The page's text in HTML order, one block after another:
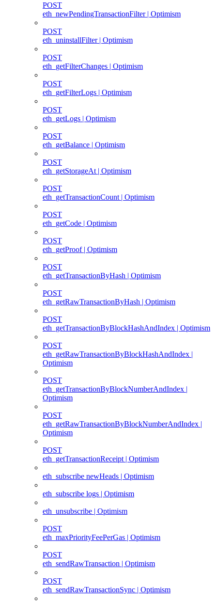
POST
eth_newPendingTransactionFilter | Optimism
POST
eth_uninstallFilter | Optimism
POST
eth_getFilterChanges | Optimism
POST
eth_getFilterLogs | Optimism
POST
eth_getLogs | Optimism
POST
eth_getBalance | Optimism
POST
eth_getStorageAt | Optimism
POST
eth_getTransactionCount | Optimism
POST
eth_getCode | Optimism
POST
eth_getProof | Optimism
POST
eth_getTransactionByHash | Optimism
POST
eth_getRawTransactionByHash | Optimism
POST
eth_getTransactionByBlockHashAndIndex | Optimism
POST
eth_getRawTransactionByBlockHashAndIndex |
Optimism
POST
eth_getTransactionByBlockNumberAndIndex |
Optimism
POST
eth_getRawTransactionByBlockNumberAndIndex |
Optimism
POST
eth_getTransactionReceipt | Optimism
eth_subscribe newHeads | Optimism
eth_subscribe logs | Optimism
eth_unsubscribe | Optimism
POST
eth_maxPriorityFeePerGas | Optimism
POST
eth_sendRawTransaction | Optimism
POST
eth_sendRawTransactionSync | Optimism